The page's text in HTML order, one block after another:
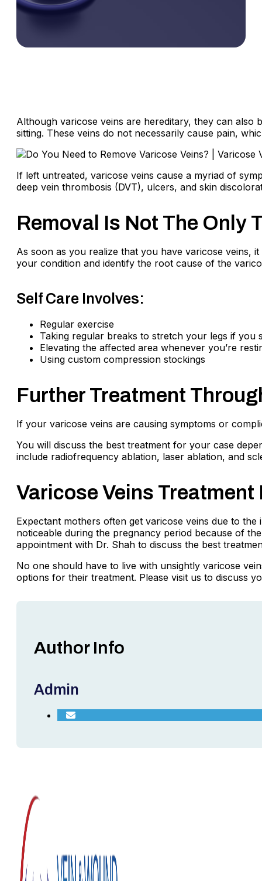
Although varicose veins are hereditary, they can
sitting. These veins do not necessarily cause pain,
If left untreated, varicose veins cause a myriad of
deep vein thrombosis (DVT), ulcers, and skin
Removal Is Not The Only
As soon as you realize that you have varicose veins,
your condition and identify the root cause of the
Self Care Involves:
Regular exercise
Taking regular breaks to stretch your legs if you
Elevating the affected area whenever you’re
Using custom compression stockings
Further Treatment
If your varicose veins are causing symptoms or
You will discuss the best treatment for your case
include radiofrequency ablation, laser ablation, and
Varicose Veins
Expectant mothers often get varicose veins due to
noticeable during the pregnancy period because of
appointment with Dr. Shah to discuss the best
No one should have to live with unsightly varicose
options for their treatment. Please visit us to discuss
Author Info
Admin